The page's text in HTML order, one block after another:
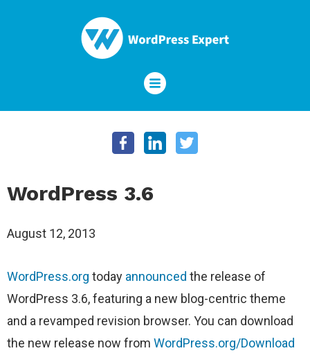
WordPress 3.6
August 12, 2013
WordPress.org today announced the release of
WordPress 3.6, featuring a new blog-centric theme
and a revamped revision browser. You can download
the new release now from WordPress.org/Download